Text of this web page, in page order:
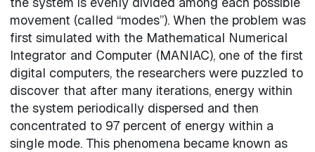
movement (called “modes”). When the problem was
first simulated with the Mathematical Numerical
Integrator and Computer (MANIAC), one of the first
digital computers, the researchers were puzzled to
discover that after many iterations, energy within
the system periodically dispersed and then
concentrated to 97 percent of energy within a
single mode. This phenomena became known as